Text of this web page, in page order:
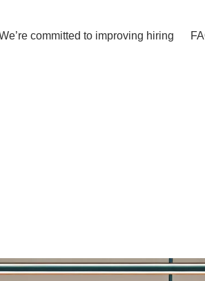
committed to improving hiring